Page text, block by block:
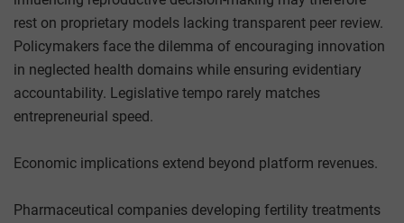
rest on proprietary models lacking transparent peer review.
Policymakers face the dilemma of encouraging innovation
in neglected health domains while ensuring evidentiary
accountability. Legislative tempo rarely matches
entrepreneurial speed.
Economic implications extend beyond platform revenues.
Pharmaceutical companies developing fertility treatments